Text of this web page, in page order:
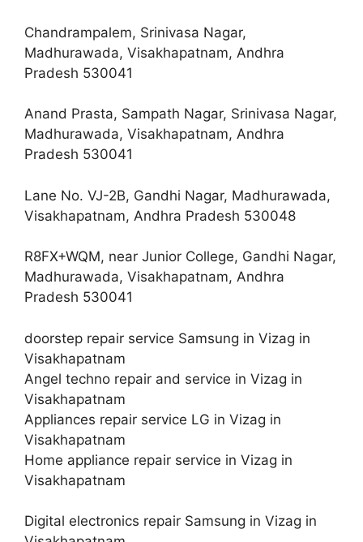
Chandrampalem, Srinivasa Nagar,
Madhurawada, Visakhapatnam, Andhra
Pradesh 530041
Anand Prasta, Sampath Nagar, Srinivasa Nagar,
Madhurawada, Visakhapatnam, Andhra
Pradesh 530041
Lane No. VJ-2B, Gandhi Nagar, Madhurawada,
Visakhapatnam, Andhra Pradesh 530048
R8FX+WQM, near Junior College, Gandhi Nagar,
Madhurawada, Visakhapatnam, Andhra
Pradesh 530041
doorstep repair service Samsung in Vizag in
Visakhapatnam
Angel techno repair and service in Vizag in
Visakhapatnam
Appliances repair service LG in Vizag in
Visakhapatnam
Home appliance repair service in Vizag in
Visakhapatnam
Digital electronics repair Samsung in Vizag in